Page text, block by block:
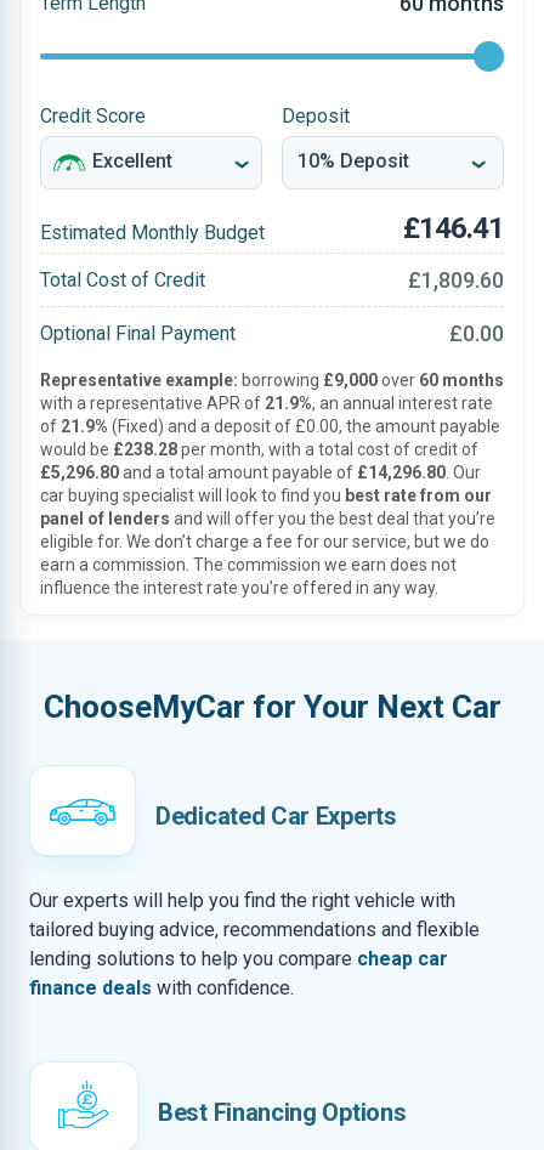
Credit Score Deposit
Estimated Monthly Budget £146.41
Total Cost of Credit £1,809.60
Optional Final Payment £0.00
Representative example: borrowing £9,000over 60 months
with a representative APR of 21.9%, an annual interest rate
of 21.9% (Fixed) and a deposit of £0.00, the amount payable
would be £238.28per month, with a total cost of credit of
£5,296.80and a total amount payable of £14,296.80 . Our
car buying specialist will look to find you best rate from our
panel of lenders and will offer you the best deal that you’re
eligible for. We don’t charge a fee for our service, but we do
earn a commission. The commission we earn does not
influence the interest rate you’re offered in any way.
ChooseMyCar for Your Next Car
Dedicated Car Experts
Our experts will help you find the right vehicle with
tailored buying advice, recommendations and flexible
lending solutions to help you compare cheap car
finance deals with confidence.
Best Financing Options